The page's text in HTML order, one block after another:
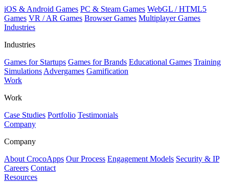
iOS & Android Games PC & Steam Games WebGL / HTML5
Games VR / AR Games Browser Games Multiplayer Games
Industries
Industries
Games for Startups Games for Brands Educational Games Training
Simulations Advergames Gamification
Work
Work
Case Studies Portfolio Testimonials
Company
Company
About CrocoApps Our Process Engagement Models Security & IP
Careers Contact
Resources